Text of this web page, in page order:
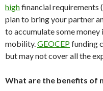
highfinancial requirements
plan to bring your partner
to accumulate some
mobility.GEOCEPfunding
but may not cover all the
What are the benefits of